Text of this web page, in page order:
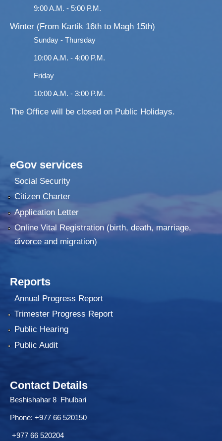
9:00 A.M. - 5:00 P.M.
Winter (From Kartik 16th to Magh 15th)
Sunday - Thursday
10:00 A.M. - 4:00 P.M.
Friday
10:00 A.M. - 3:00 P.M.
The Office will be closed on Public Holidays.
eGov services
Social Security
Citizen Charter
Application Letter
Online Vital Registration (birth, death, marriage,
divorce and migration)
Reports
Annual Progress Report
Trimester Progress Report
Public Hearing
Public Audit
Contact Details
Beshishahar 8 Fhulbari
Phone: +977 66 520150
+977 66 520204